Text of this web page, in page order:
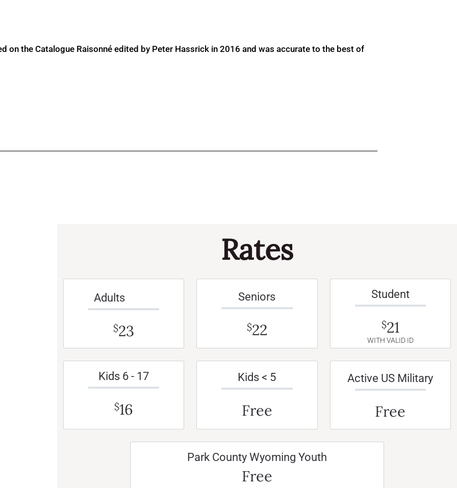
on the Catalogue Raisonné edited by Peter Hassrick in 2016 and was accurate to the best of
Rates
Adults
$23
Seniors
$22
Student
$21
WITH VALID ID
Kids 6 - 17
$16
Kids < 5
Free
Active US Military
Free
Park County Wyoming Youth
Free